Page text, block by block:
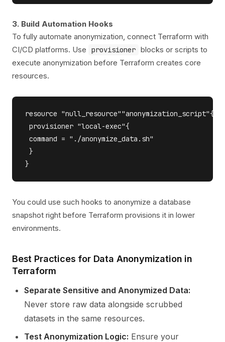
3. Build Automation Hooks
To fully automate anonymization, connect Terraform with
CI/CD platforms. Use
provisioner blocks or scripts to
execute anonymization before Terraform creates core
resources.
resource "null_resource""anonymization_script"{
provisioner "local-exec"{
command = "./anonymize_data.sh"
}
You could use such hooks to anonymize a database
snapshot right before Terraform provisions it in lower
environments.
Best Practices for Data Anonymization in
Terraform
Separate Sensitive and Anonymized Data:
Never store raw data alongside scrubbed
datasets in the same resources.
Test Anonymization Logic: Ensure your